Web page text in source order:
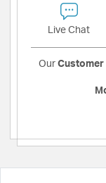
Live Chat
Our Customer